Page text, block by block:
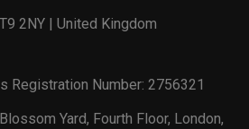
2NY | United Kingdom
Registration Number: 2756321
Yard, Fourth Floor, London,